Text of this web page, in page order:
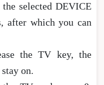
selected DEVICE
after which you can
the TV key, the
on.